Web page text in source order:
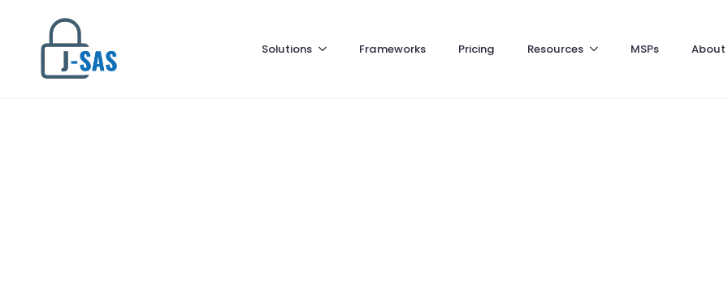
Solutions Frameworks Pricing Resources MSPs About